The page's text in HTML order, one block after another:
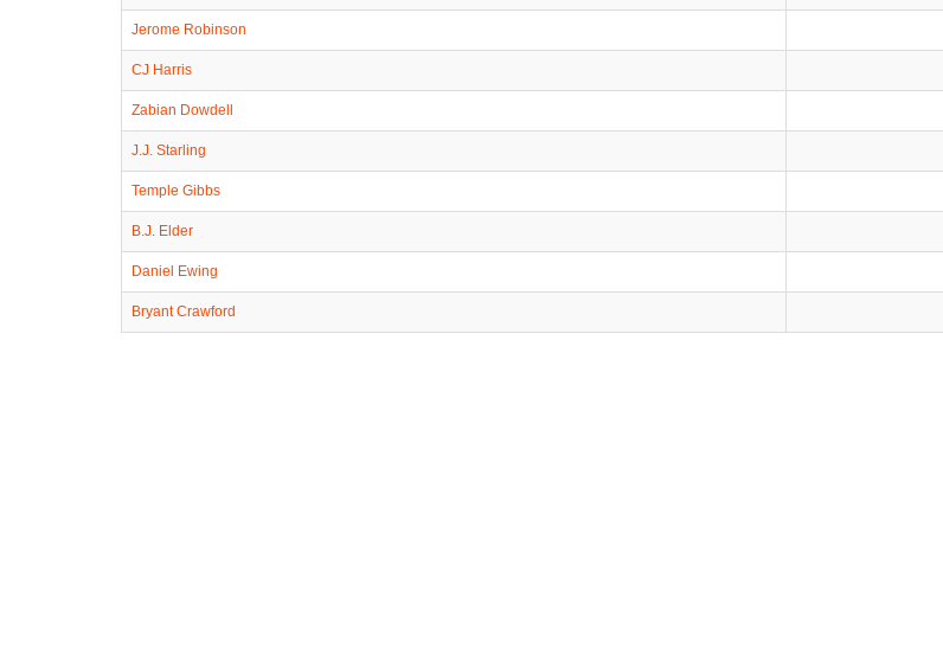
Jerome Robinson
CJ Harris
Zabian Dowdell
J.J. Starling
Temple Gibbs
B.J. Elder
Daniel Ewing
Bryant Crawford